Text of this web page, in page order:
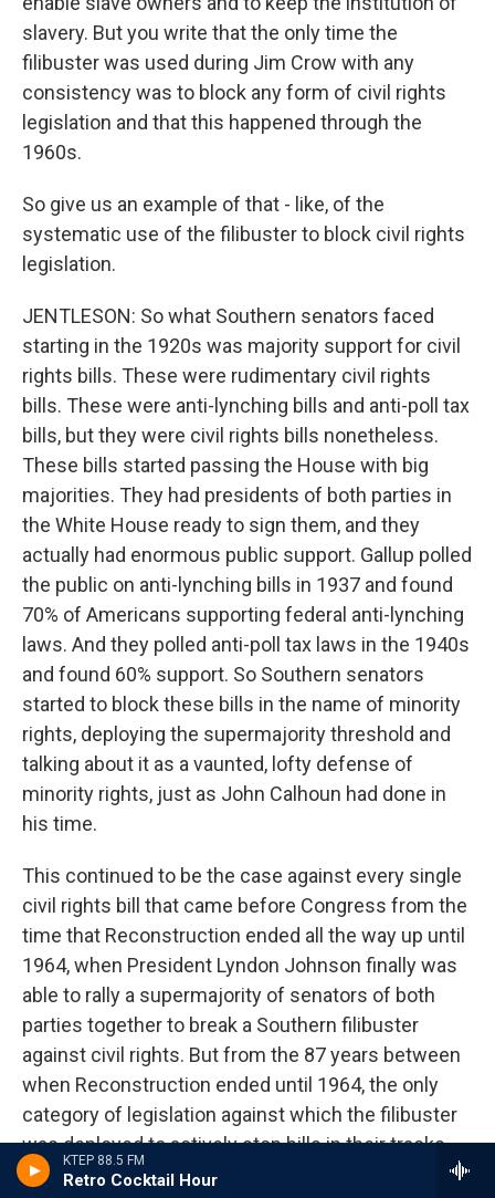
KTEP 88.5 FM
Retro Cocktail Hour
slavery. But you write that the only time the
filibuster was used during Jim Crow with any
consistency was to block any form of civil rights
legislation and that this happened through the
1960s.
So give us an example of that - like, of the
systematic use of the filibuster to block civil rights
legislation.
JENTLESON: So what Southern senators faced
starting in the 1920s was majority support for civil
rights bills. These were rudimentary civil rights
bills. These were anti-lynching bills and anti-poll tax
bills, but they were civil rights bills nonetheless.
These bills started passing the House with big
majorities. They had presidents of both parties in
the White House ready to sign them, and they
actually had enormous public support. Gallup polled
the public on anti-lynching bills in 1937 and found
70% of Americans supporting federal anti-lynching
laws. And they polled anti-poll tax laws in the 1940s
and found 60% support. So Southern senators
started to block these bills in the name of minority
rights, deploying the supermajority threshold and
talking about it as a vaunted, lofty defense of
minority rights, just as John Calhoun had done in
his time.
This continued to be the case against every single
civil rights bill that came before Congress from the
time that Reconstruction ended all the way up until
1964, when President Lyndon Johnson finally was
able to rally a supermajority of senators of both
parties together to break a Southern filibuster
against civil rights. But from the 87 years between
when Reconstruction ended until 1964, the only
category of legislation against which the filibuster
was deployed to actively stop bills in their tracks
was civil rights legislation.